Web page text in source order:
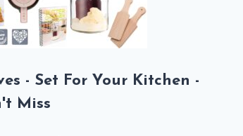
- Set For Your Kitchen -
Miss